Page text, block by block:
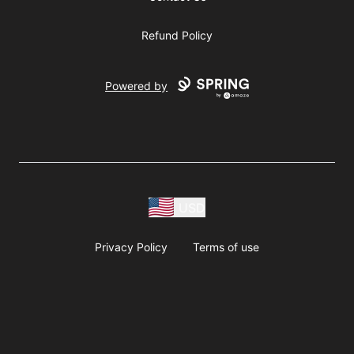
Refund Policy
Powered by
Privacy Policy Terms of use